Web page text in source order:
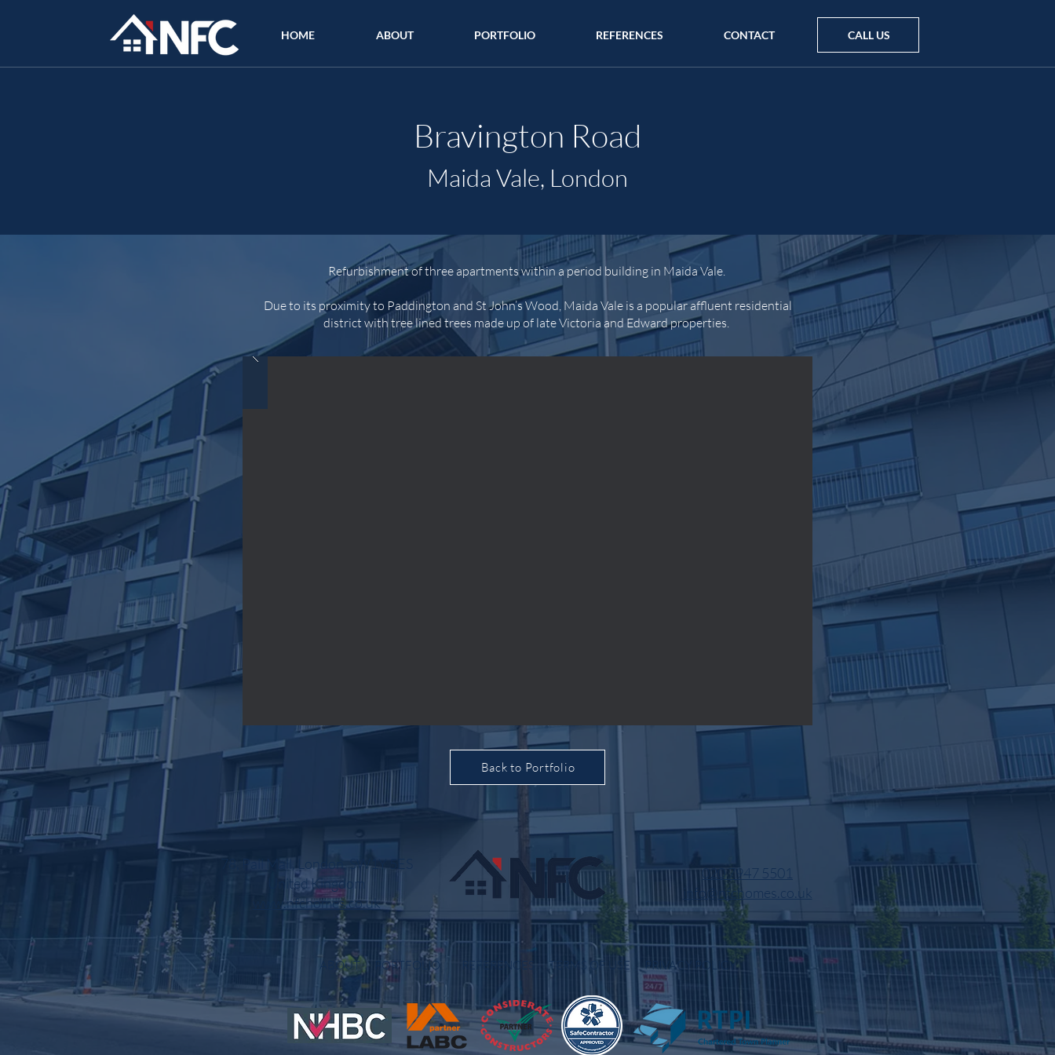
HOME ABOUT PORTFOLIO REFERENCES CONTACT CALL US
Bravington Road
Maida Vale, London
Refurbishment of three apartments within a period building in Maida Vale.
Due to its proximity to Paddington and St John’s Wood, Maida Vale is a popular affluent residential
district with tree lined trees made up of late Victoria and Edward properties.
Back to Portfolio
78, Pall Mall, London, SW1Y 5ES
United Kingdom
www.nfchomes.co.uk
020 7947 5501
info@nfchomes.co.uk
ABOUT PORTFOLIO REFERENCES TERMS OF USE PRIVACY POLICY